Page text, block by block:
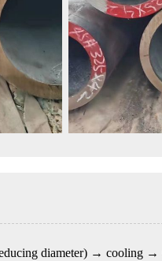
diameter) → cooling →